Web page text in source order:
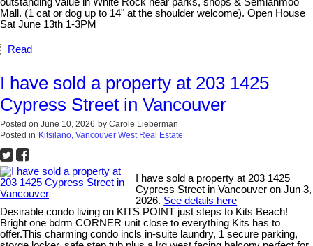
Mall. (1 cat or dog up to 14" at the shoulder welcome). Open House
Sat June 13th 1-3PM
Read
I have sold a property at 203 1425
Cypress Street in Vancouver
Posted on June 10, 2026 by Carole Lieberman
Posted in Kitsilano, Vancouver West Real Estate
I have sold a property at 203 1425
Cypress Street in Vancouver on Jun 3,
2026. See details here
Desirable condo living on KITS POINT just steps to Kits Beach!
Bright one bdrm CORNER unit close to everything Kits has to
offer.This charming condo incls in-suite laundry, 1 secure parking,